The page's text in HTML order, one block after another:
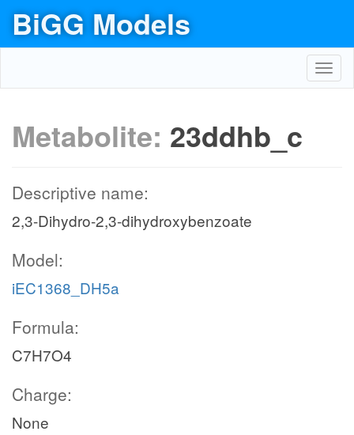
BiGG Models
Metabolite: 23ddhb_c
Descriptive name:
2,3-Dihydro-2,3-dihydroxybenzoate
Model:
iEC1368_DH5a
Formula:
C7H7O4
Charge:
None